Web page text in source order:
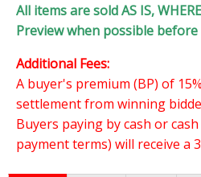
All items are sold AS IS,
Preview when possible
Additional Fees:
A buyer's premium (BP) of
settlement from winning
Buyers paying by cash or
payment terms) will receive a